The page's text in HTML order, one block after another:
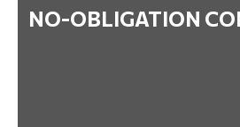
NO-OBLIGATION